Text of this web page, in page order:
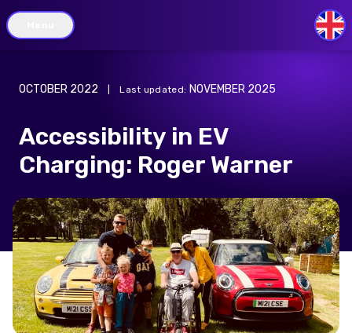
GB
OCTOBER 2022 Last updated: NOVEMBER 2025
Accessibility in EV
Charging: Roger Warner